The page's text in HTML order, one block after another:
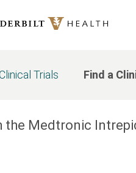
Trials Find a
Medtronic